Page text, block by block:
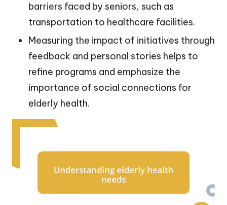
barriers faced by seniors, such as
transportation to healthcare facilities.
Measuring the impact of initiatives through
feedback and personal stories helps to
refine programs and emphasize the
importance of social connections for
elderly health.